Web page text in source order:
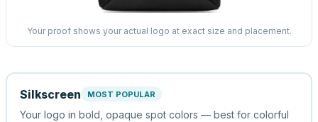
Your proof shows your actual logo at exact size and placement.
Silkscreen MOST POPULAR
Your logo in bold, opaque spot colors — best for colorful